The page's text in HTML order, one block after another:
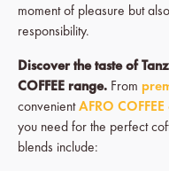
moment of pleasure but
responsibility.
Discover the taste of
COFFEE range. From
convenientAFRO
you need for the perfect
blends include: